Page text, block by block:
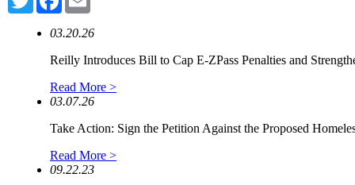
03.20.26
Reilly Introduces Bill to Cap E-ZPass Penalties and
Read More >
03.07.26
Take Action: Sign the Petition Against the Proposed
Read More >
09.22.23